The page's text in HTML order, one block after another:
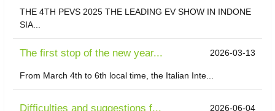
THE 4TH PEVS 2025 THE LEADING EV SHOW IN INDONE
SIA...
The first stop of the new year... 2026-03-13
From March 4th to 6th local time, the Italian Inte...
Difficulties and suggestions f... 2026-06-04